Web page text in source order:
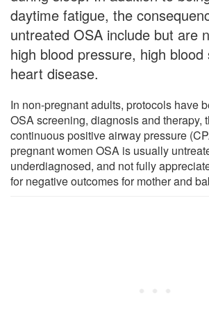
daytime fatigue, the
untreated OSA include but are
high blood pressure, high blood
heart disease.
In non-pregnant adults, protocols have
OSA screening, diagnosis and therapy,
continuous positive airway pressure
pregnant women OSA is usually
underdiagnosed, and not fully
for negative outcomes for mother and